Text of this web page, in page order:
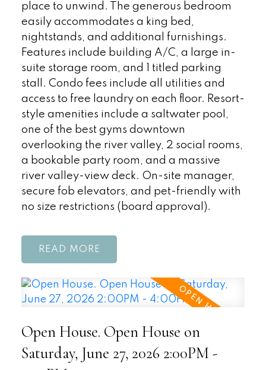
place to unwind. The generous bedroom
easily accommodates a king bed,
nightstands, and additional furnishings.
Features include building A/C, a large in-
suite storage room, and 1 titled parking
stall. Condo fees include all utilities and
access to free laundry on each floor. Resort-
style amenities include a saltwater pool,
one of the best gyms downtown
overlooking the river valley, 2 social rooms,
a bookable party room, and a massive
river valley-view deck. On-site manager,
secure fob elevators, and pet-friendly with
no size restrictions (board approval).
READ
Open House. Open House on
Saturday, June 27, 2026 2:00PM -